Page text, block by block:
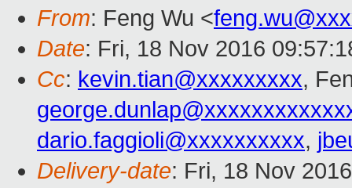
From: Feng Wu <
Date: Fri, 18 Nov 2016
Cc: kevin.tian@xxxxxxxxx,
dario.faggioli@xxxxxxxxxx,
Delivery-date: Fri, 18 Nov